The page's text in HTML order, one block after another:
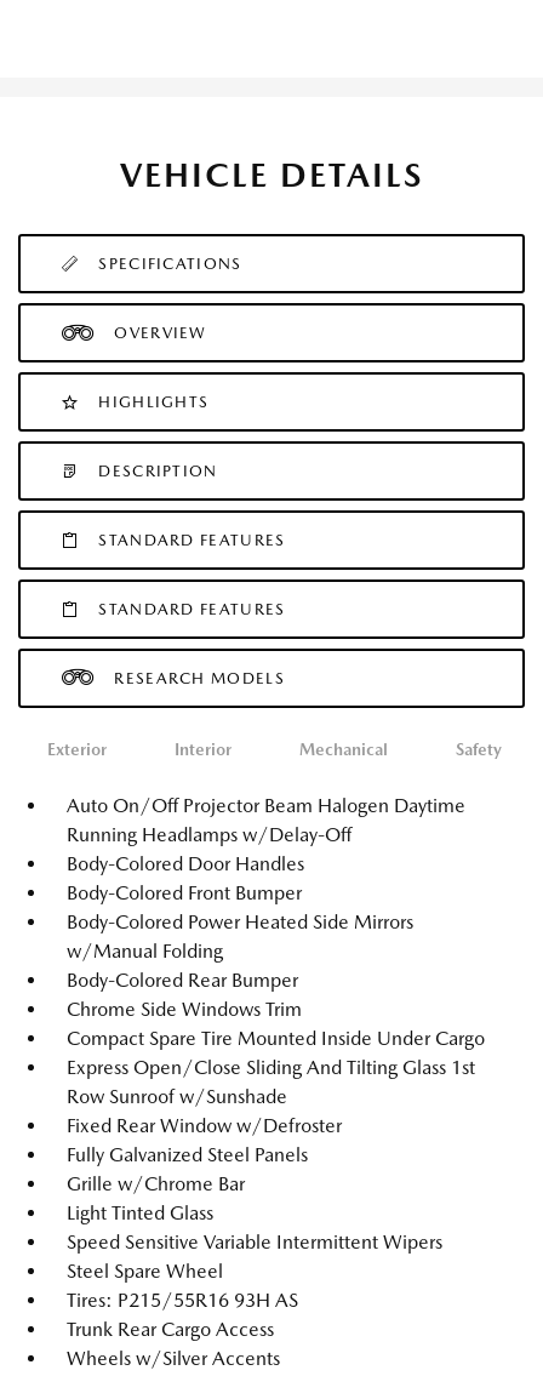
VEHICLE DETAILS
SPECIFICATIONS
OVERVIEW
HIGHLIGHTS
DESCRIPTION
STANDARD FEATURES
STANDARD FEATURES
RESEARCH MODELS
Exterior Interior Mechanical Safety
Auto On/Off Projector Beam Halogen Daytime
Running Headlamps w/Delay-Off
Body-Colored Door Handles
Body-Colored Front Bumper
Body-Colored Power Heated Side Mirrors
w/Manual Folding
Body-Colored Rear Bumper
Chrome Side Windows Trim
Compact Spare Tire Mounted Inside Under Cargo
Express Open/Close Sliding And Tilting Glass 1st
Row Sunroof w/Sunshade
Fixed Rear Window w/Defroster
Fully Galvanized Steel Panels
Grille w/Chrome Bar
Light Tinted Glass
Speed Sensitive Variable Intermittent Wipers
Steel Spare Wheel
Tires: P215/55R16 93H AS
Trunk Rear Cargo Access
Wheels w/Silver Accents